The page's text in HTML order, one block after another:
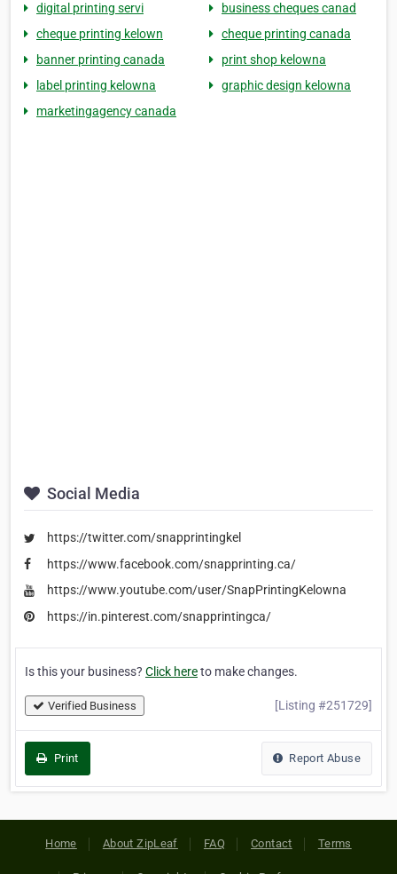
digital printing servi
business cheques canad
cheque printing kelown
cheque printing canada
banner printing canada
print shop kelowna
label printing kelowna
graphic design kelowna
marketingagency canada
Social Media
https://twitter.com/snapprintingkel
https://www.facebook.com/snapprinting.ca/
https://www.youtube.com/user/SnapPrintingKelowna
https://in.pinterest.com/snapprintingca/
Is this your business? Click hereto make changes.
Verified Business [Listing #251729]
Print Report Abuse
Home About ZipLeaf FAQ Contact Terms